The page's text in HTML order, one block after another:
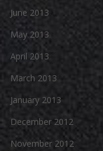
June 2013
May 2013
April 2013
March 2013
January 2013
December 2012
November 2012